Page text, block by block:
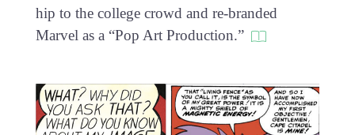
hip to the college crowd and re-branded
Marvel as a “Pop Art Production.”